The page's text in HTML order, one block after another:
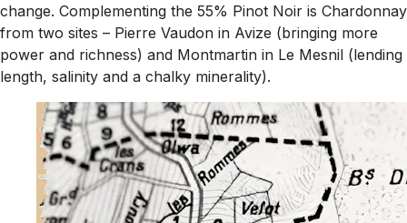
change. Complementing the 55% Pinot Noir is Chardonnay
from two sites – Pierre Vaudon in Avize (bringing more
power and richness) and Montmartin in Le Mesnil (lending
length, salinity and a chalky minerality).